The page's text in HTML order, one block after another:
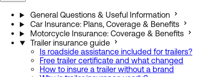
General Questions & Useful Information
Car Insurance: Plans, Coverage & Benefits
Motorcycle Insurance: Coverage & Benefits
Trailer insurance guide
Is roadside assistance included for trailers?
Free trailer certificate and what changed
How to insure a trailer without a brand